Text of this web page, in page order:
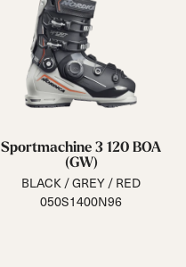
Sportmachine 3 120 BOA
(GW)
BLACK / GREY / RED
050S1400N96